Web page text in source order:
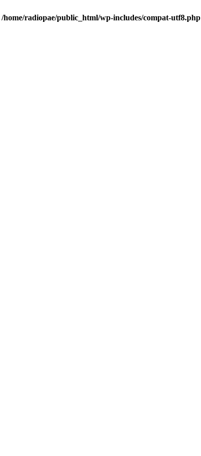
/home/radiopae/public_html/wp-includes/compat-utf8.php